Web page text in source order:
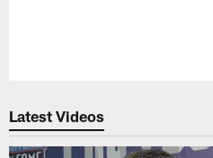
Latest Videos